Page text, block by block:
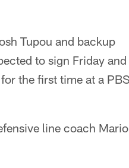
Tupou and backup
to sign Friday and
the first time at a PBS
line coach